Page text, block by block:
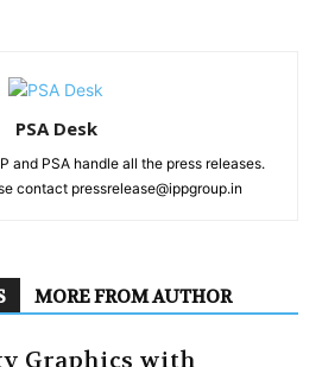
PSA Desk
and PSA handle all the press releases.
contact pressrelease@ippgroup.in
MORE FROM AUTHOR
Graphics with